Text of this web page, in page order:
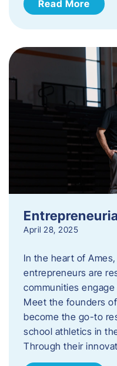
Read More
April 28, 2025
In the heart of
entrepreneurs are
communities
Meet the founders
become the go-to
school athletics in
Through their